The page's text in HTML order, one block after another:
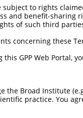
subject to rights
and benefit-sharing
of such third
concerning these
this GPP Web Portal,
the Broad Institute
practice. You